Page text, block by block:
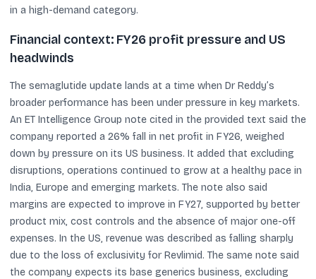
in a high-demand category.
Financial context: FY26 profit pressure and US
headwinds
The semaglutide update lands at a time when Dr Reddy’s
broader performance has been under pressure in key markets.
An ET Intelligence Group note cited in the provided text said the
company reported a 26% fall in net profit in FY26, weighed
down by pressure on its US business. It added that excluding
disruptions, operations continued to grow at a healthy pace in
India, Europe and emerging markets. The note also said
margins are expected to improve in FY27, supported by better
product mix, cost controls and the absence of major one-off
expenses. In the US, revenue was described as falling sharply
due to the loss of exclusivity for Revlimid. The same note said
the company expects its base generics business, excluding